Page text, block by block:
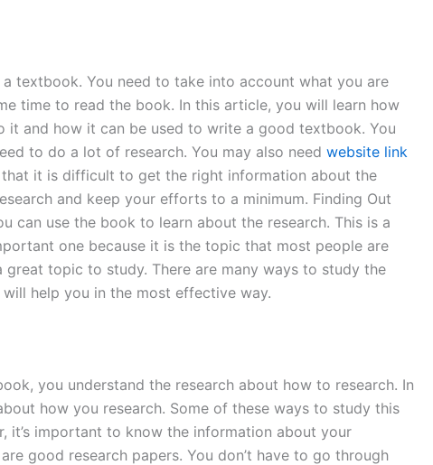
textbook. You need to take into account what you are
time to read the book. In this article, you will learn how
and how it can be used to write a good textbook. You
to do a lot of research. You may also need website link
it is difficult to get the right information about the
and keep your efforts to a minimum. Finding Out
can use the book to learn about the research. This is a
one because it is the topic that most people are
topic to study. There are many ways to study the
help you in the most effective way.
you understand the research about how to research. In
how you research. Some of these ways to study this
important to know the information about your
good research papers. You don’t have to go through